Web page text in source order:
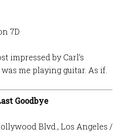
7D
impressed by Carl’s
me playing guitar. As if.
Goodbye
Blvd., Los Angeles /